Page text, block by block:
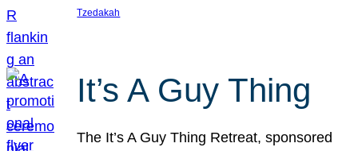
Tzedakah
It’s A Guy Thing
The It’s A Guy Thing Retreat, sponsored